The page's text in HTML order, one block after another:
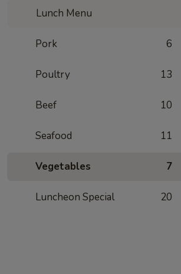
Lunch Menu
Pork 6
Poultry 13
Beef 10
Seafood 11
Vegetables 7
Luncheon Special 20